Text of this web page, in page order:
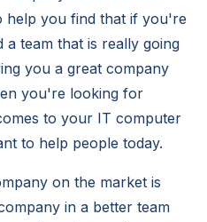
help you find that if you're
team that is really going
you a great company
you're looking for
to your IT computer
to help people today.
on the market is
in a better team